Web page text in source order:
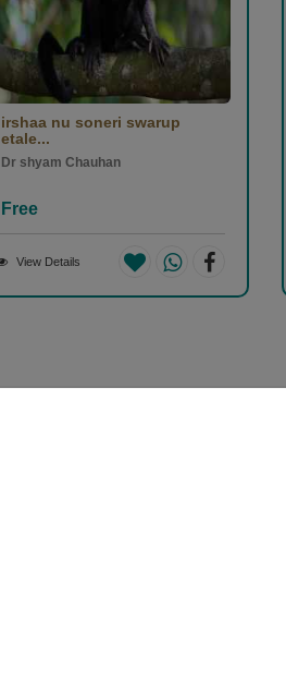
irshaa nu soneri swarup
etale...
Dr shyam Chauhan
Free
View Details